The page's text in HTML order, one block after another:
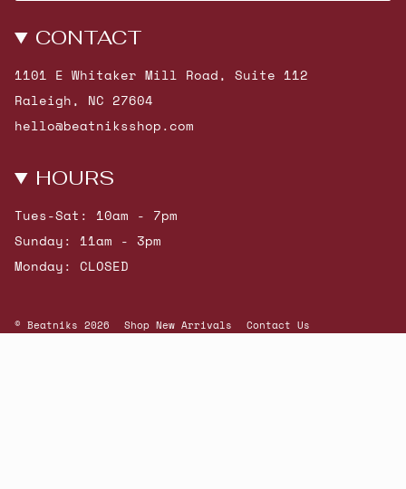
CONTACT
1101 E Whitaker Mill Road, Suite 112
Raleigh, NC 27604
hello@beatniksshop.com
HOURS
Tues-Sat: 10am - 7pm
Sunday: 11am - 3pm
Monday: CLOSED
© Beatniks 2026 Shop New Arrivals Contact Us